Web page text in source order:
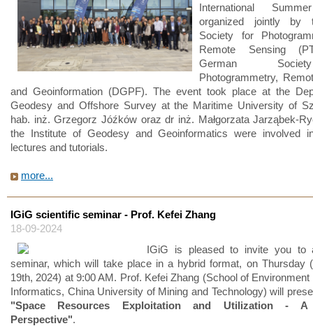
International
organized jointly by
Society for
Remote Sensing
German
Photogrammetry,
and Geoinformation (DGPF). The event took place at the
Geodesy and Offshore Survey at the Maritime University of
hab. inż. Grzegorz Jóźków oraz dr inż. Małgorzata Jarząbek-
the Institute of Geodesy and Geoinformatics were involved
lectures and tutorials.
more...
IGiG scientific seminar - Prof. Kefei Zhang
18-09-2024
IGiG is pleased to invite you to
seminar, which will take place in a hybrid format, on Thursday
19th, 2024) at 9:00 AM. Prof. Kefei Zhang (School of Environment
Informatics, China University of Mining and Technology) will
"Space Resources Exploitation and Utilization - A
Perspective".